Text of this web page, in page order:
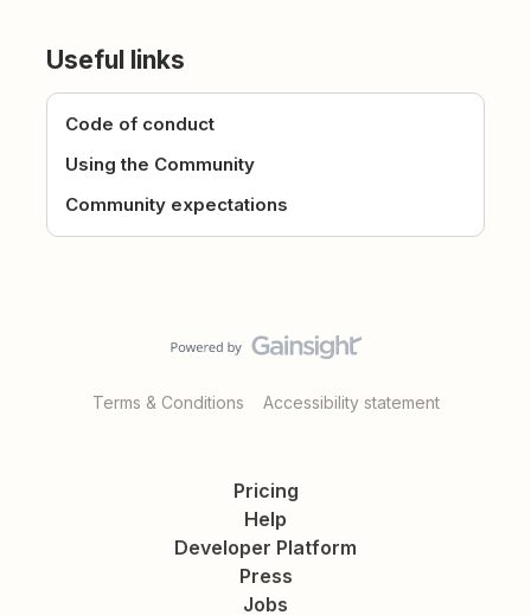
Useful links
Code of conduct
Using the Community
Community expectations
Terms & Conditions Accessibility statement
Pricing
Help
Developer Platform
Press
Jobs